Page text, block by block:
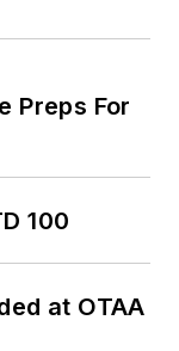
Preps For
100
at OTAA